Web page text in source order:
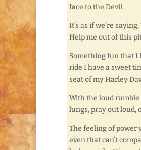
face to the Devil.
It’s as if we’re
Help me out of this
Something fun that I
ride I have a sweet
seat of my Harley
With the loud rumble
lungs, pray out loud,
The feeling of power
even that can’t